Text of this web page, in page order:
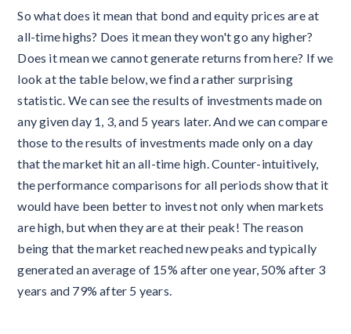
So what does it mean that bond and equity prices are at
all-time highs? Does it mean they won't go any higher?
Does it mean we cannot generate returns from here? If we
look at the table below, we find a rather surprising
statistic. We can see the results of investments made on
any given day 1, 3, and 5 years later. And we can compare
those to the results of investments made only on a day
that the market hit an all-time high. Counter-intuitively,
the performance comparisons for all periods show that it
would have been better to invest not only when markets
are high, but when they are at their peak! The reason
being that the market reached new peaks and typically
generated an average of 15% after one year, 50% after 3
years and 79% after 5 years.